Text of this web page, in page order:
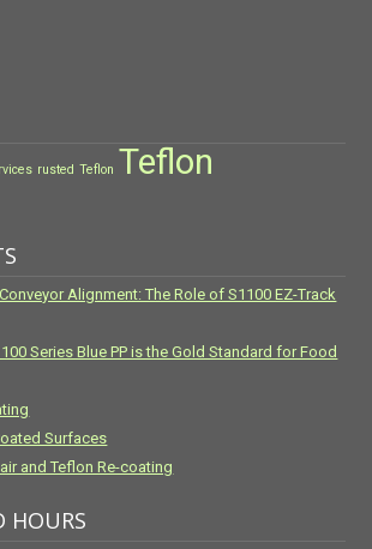
rusted Teflon Teflon
Alignment: The Role of S1100 EZ-Track
Series Blue PP is the Gold Standard for Food
Surfaces
and Teflon Re-coating
HOURS